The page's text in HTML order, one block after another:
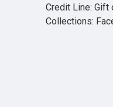
Credit Line: Gift
Collections: